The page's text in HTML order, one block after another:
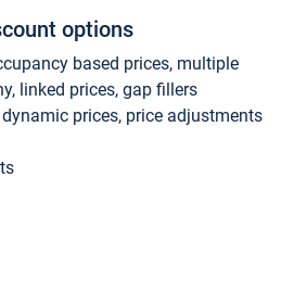
options
based prices, multiple
linked prices, gap fillers
prices, price adjustments